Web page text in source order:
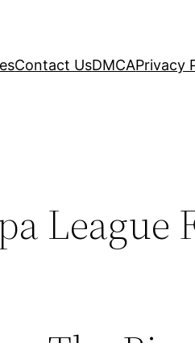
Contact UsDMCAPrivacy
League